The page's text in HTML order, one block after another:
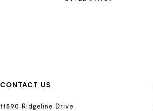
CONTACT US
11590 Ridgeline Drive